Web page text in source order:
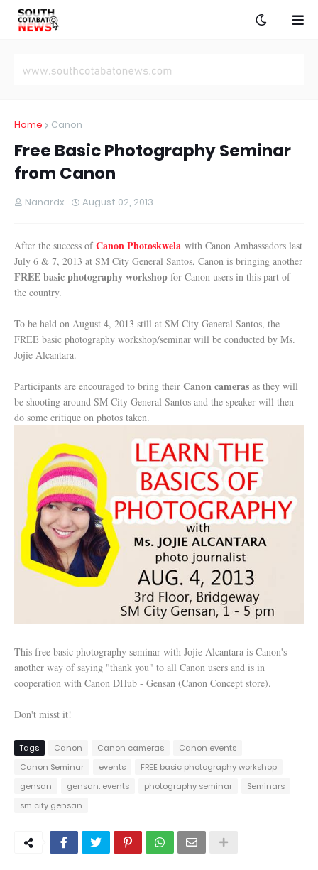
Home Canon
Free Basic Photography Seminar
from Canon
Nanardx August 02, 2013
After the success ofCanon Photoskwela with Canon Ambassadors last
July 6 & 7, 2013 at SM City General Santos, Canon is bringing another
FREE basic photography workshop for Canon users in this part of
the country.
To be held on August 4, 2013 still at SM City General Santos, the
FREE basic photography workshop/seminar will be conducted by Ms.
Jojie Alcantara.
Participants are encouraged to bring their Canon cameras as they will
be shooting around SM City General Santos and the speaker will then
do some critique on photos taken.
This free basic photography seminar with Jojie Alcantara is Canon's
another way of saying "thank you" to all Canon users and is in
cooperation with Canon DHub - Gensan (Canon Concept store).
Don't misst it!
Tags Canon Canon cameras
Canon events
Canon Seminar
events
FREE basic photography workshop
gensan
gensan. events photography seminar
Seminars
sm city gensan